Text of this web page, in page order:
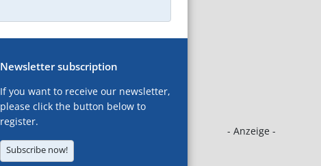
- Anzeige -
Newsletter subscription
If you want to receive our newsletter,
please click the button below to
register.
Subscribe now!